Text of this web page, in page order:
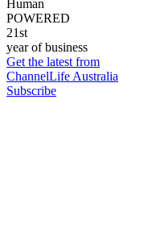
Human
POWERED
21st
year of business
Get the latest from
ChannelLife Australia
Subscribe